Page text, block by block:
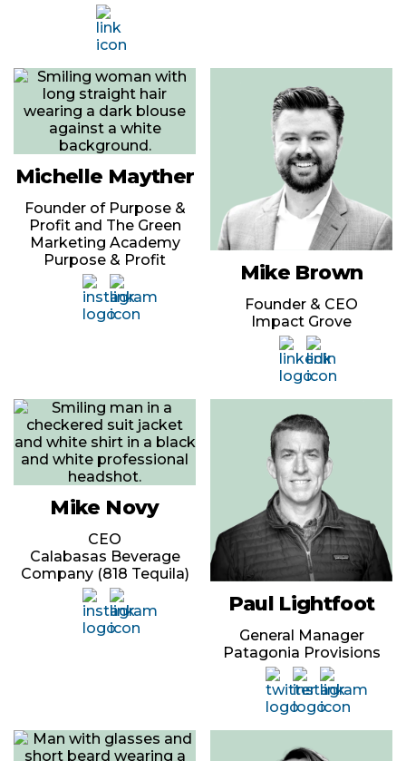
Michelle Mayther
Founder of Purpose &
Profit and The Green
Marketing Academy
Purpose & Profit
Mike Brown
Founder & CEO
Impact Grove
Mike Novy
CEO
Calabasas Beverage
Company (818 Tequila)
Paul Lightfoot
General Manager
Patagonia Provisions